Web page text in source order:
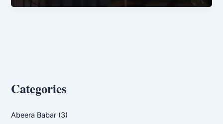
Hayat
Categories
Abeera Babar (3)